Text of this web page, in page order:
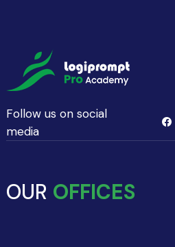
Follow us on social
media
OUR OFFICES